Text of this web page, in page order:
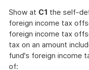
Show at C1 the self-
foreign income tax
foreign income tax
tax on an amount
fund's foreign income
of: